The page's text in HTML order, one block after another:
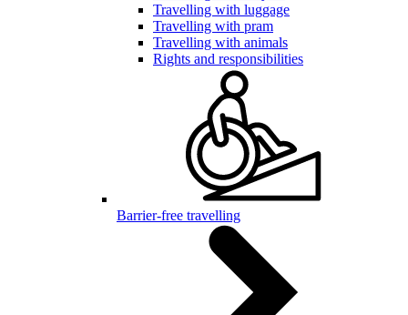
Travelling with luggage
Travelling with pram
Travelling with animals
Rights and responsibilities
Barrier-free travelling